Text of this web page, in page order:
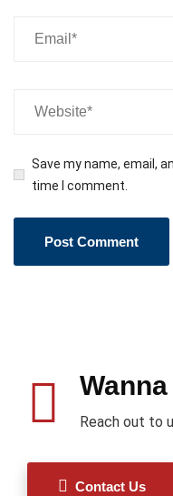
Save my name, email,
time I comment.
Wanna
Reach out to
Contact Us